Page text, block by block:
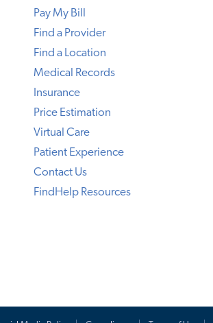
Pay My Bill
Find a Provider
Find a Location
Medical Records
Insurance
Price Estimation
Virtual Care
Patient Experience
Contact Us
FindHelp Resources